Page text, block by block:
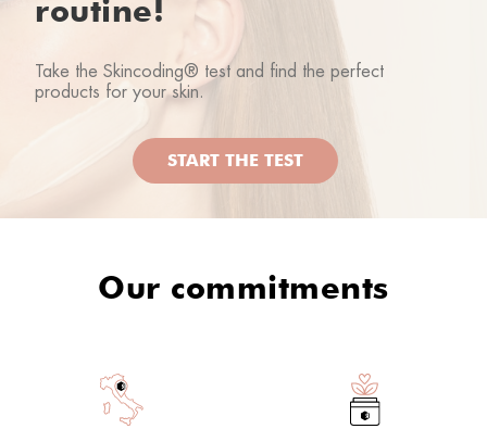
routine!
Take the Skincoding® test and find the perfect
products for your skin.
START THE TEST
Our commitments